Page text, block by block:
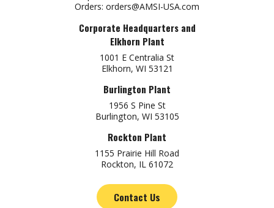
Orders: orders@AMSI-USA.com
Corporate Headquarters and
Elkhorn Plant
1001 E Centralia St
Elkhorn, WI 53121
Burlington Plant
1956 S Pine St
Burlington, WI 53105
Rockton Plant
1155 Prairie Hill Road
Rockton, IL 61072
Contact Us